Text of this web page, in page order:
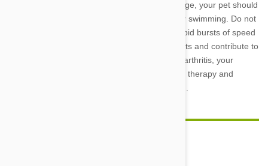
disease. Though his exercise abilities will change, your pet should
continue to move regularly with gentle walks or swimming. Do not
engage in games such as fetch that involve rapid bursts of speed
that can put undue pressure on your dog’s joints and contribute to
further damage. In more progressed cases of arthritis, your
veterinarian can offer treatments from physical therapy and